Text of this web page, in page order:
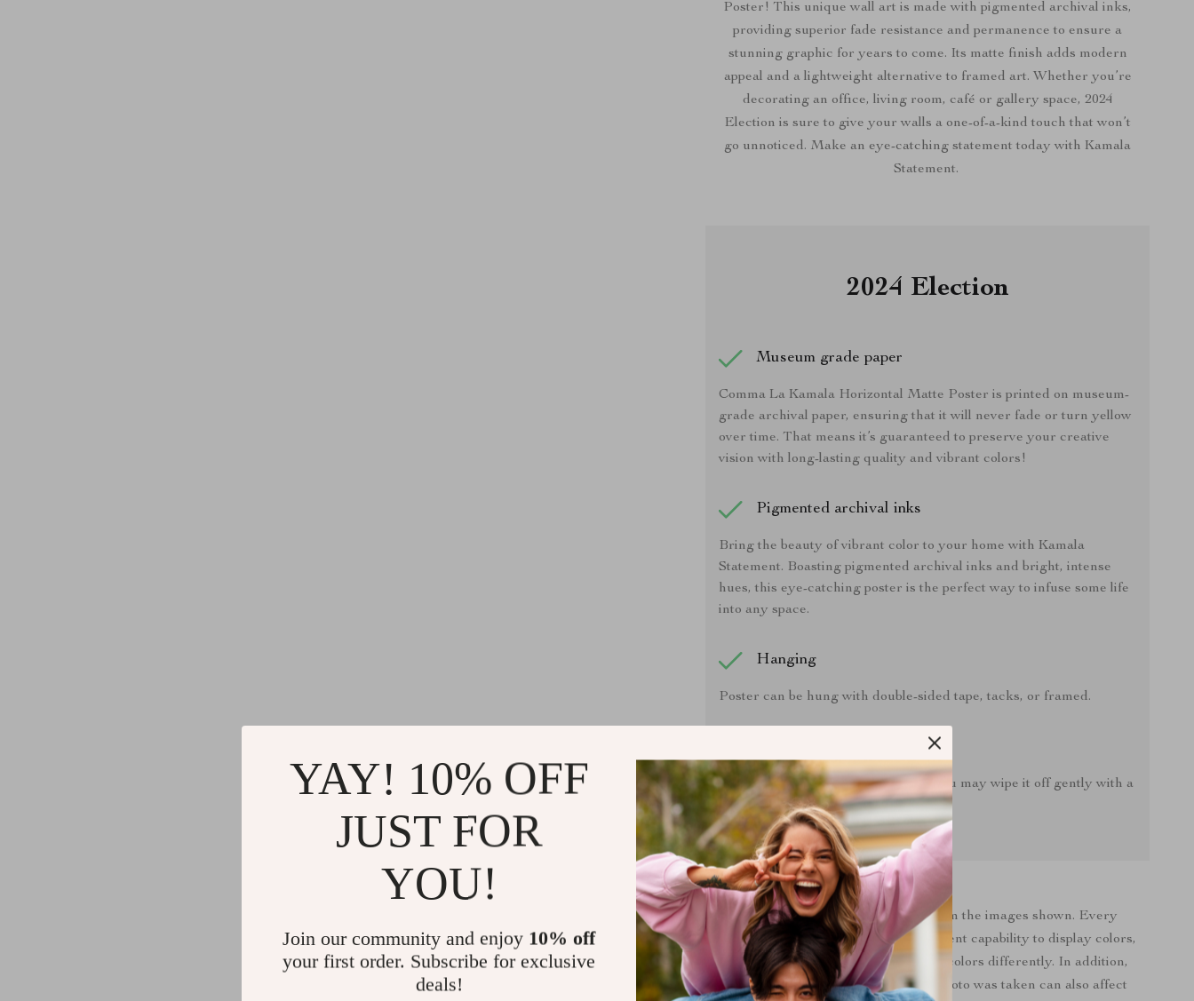
Poster! This unique wall art is made with pigmented archival inks,
providing superior fade resistance and permanence to ensure a
stunning graphic for years to come. Its matte finish adds modern
appeal and a lightweight alternative to framed art. Whether you’re
decorating an office, living room, café or gallery space, 2024
Election is sure to give your walls a one-of-a-kind touch that won’t
go unnoticed. Make an eye-catching statement today with Kamala
Statement.
2024 Election
Museum grade paper
Comma La Kamala Horizontal Matte Poster is printed on museum-
grade archival paper, ensuring that it will never fade or turn yellow
over time. That means it’s guaranteed to preserve your creative
vision with long-lasting quality and vibrant colors!
Pigmented archival inks
Bring the beauty of vibrant color to your home with Kamala
Statement. Boasting pigmented archival inks and bright, intense
hues, this eye-catching poster is the perfect way to infuse some life
into any space.
Hanging
Poster can be hung with double-sided tape, tacks, or framed.
If the poster does gather any dust, you may wipe it off gently with a
clean, dry cloth.
Actual product color may vary from the images shown. Every
monitor or mobile display has a different capability to display colors,
and every individual may see these colors differently. In addition,
lighting conditions at the time the photo was taken can also affect
YAY! 10% OFF
JUST FOR
YOU!
Join our community and enjoy 10% off
your first order. Subscribe for exclusive
deals!